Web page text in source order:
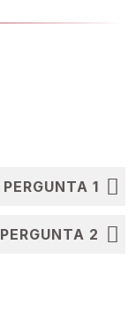
PERGUNTA 1
PERGUNTA 2